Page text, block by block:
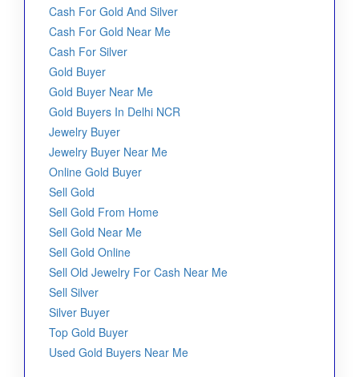
Cash For Gold And Silver
Cash For Gold Near Me
Cash For Silver
Gold Buyer
Gold Buyer Near Me
Gold Buyers In Delhi NCR
Jewelry Buyer
Jewelry Buyer Near Me
Online Gold Buyer
Sell Gold
Sell Gold From Home
Sell Gold Near Me
Sell Gold Online
Sell Old Jewelry For Cash Near Me
Sell Silver
Silver Buyer
Top Gold Buyer
Used Gold Buyers Near Me